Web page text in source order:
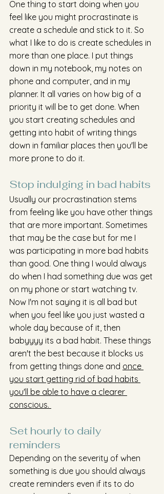
One thing to start doing when you
feel like you might procrastinate is
create a schedule and stick to it. So
what I like to do is create schedules in
more than one place. I put things
down in my notebook, my notes on
phone and computer, and in my
planner. It all varies on how big of a
priority it will be to get done. When
you start creating schedules and
getting into habit of writing things
down in familiar places then you'll be
more prone to do it.
Stop indulging in bad habits
Usually our procrastination stems
from feeling like you have other things
that are more important. Sometimes
that may be the case but for me I
was participating in more bad habits
than good. One thing I would always
do when I had something due was get
on my phone or start watching tv.
Now I'm not saying it is all bad but
when you feel like you just wasted a
whole day because of it, then
babyyyy its a bad habit. These things
aren't the best because it blocks us
from getting things done and once
you start getting rid of bad habits
you'll be able to have a clearer
conscious.
Set hourly to daily
reminders
Depending on the severity of when
something is due you should always
create reminders even if its to do